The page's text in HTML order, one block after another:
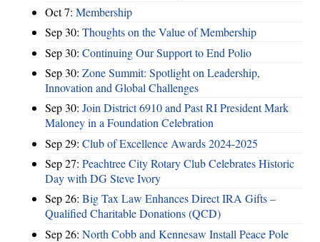
Oct 7: Membership
Sep 30: Thoughts on the Value of Membership
Sep 30: Continuing Our Support to End Polio
Sep 30: Zone Summit: Spotlight on Leadership,
Innovation and Global Challenges
Sep 30: Join District 6910 and Past RI President Mark
Maloney in a Foundation Celebration
Sep 29: Club of Excellence Awards 2024-2025
Sep 27: Peachtree City Rotary Club Celebrates Historic
Day with DG Steve Ivory
Sep 26: Big Tax Law Enhances Direct IRA Gifts –
Qualified Charitable Donations (QCD)
Sep 26: North Cobb and Kennesaw Install Peace Pole